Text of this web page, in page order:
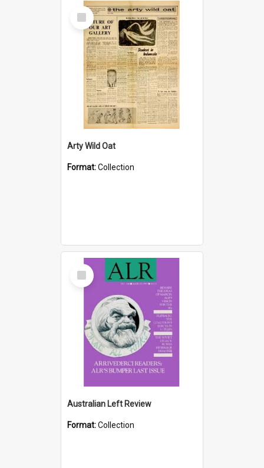
Select
Item
Arty Wild Oat
Format:Collection
Select
Item
Australian Left Review
Format:Collection